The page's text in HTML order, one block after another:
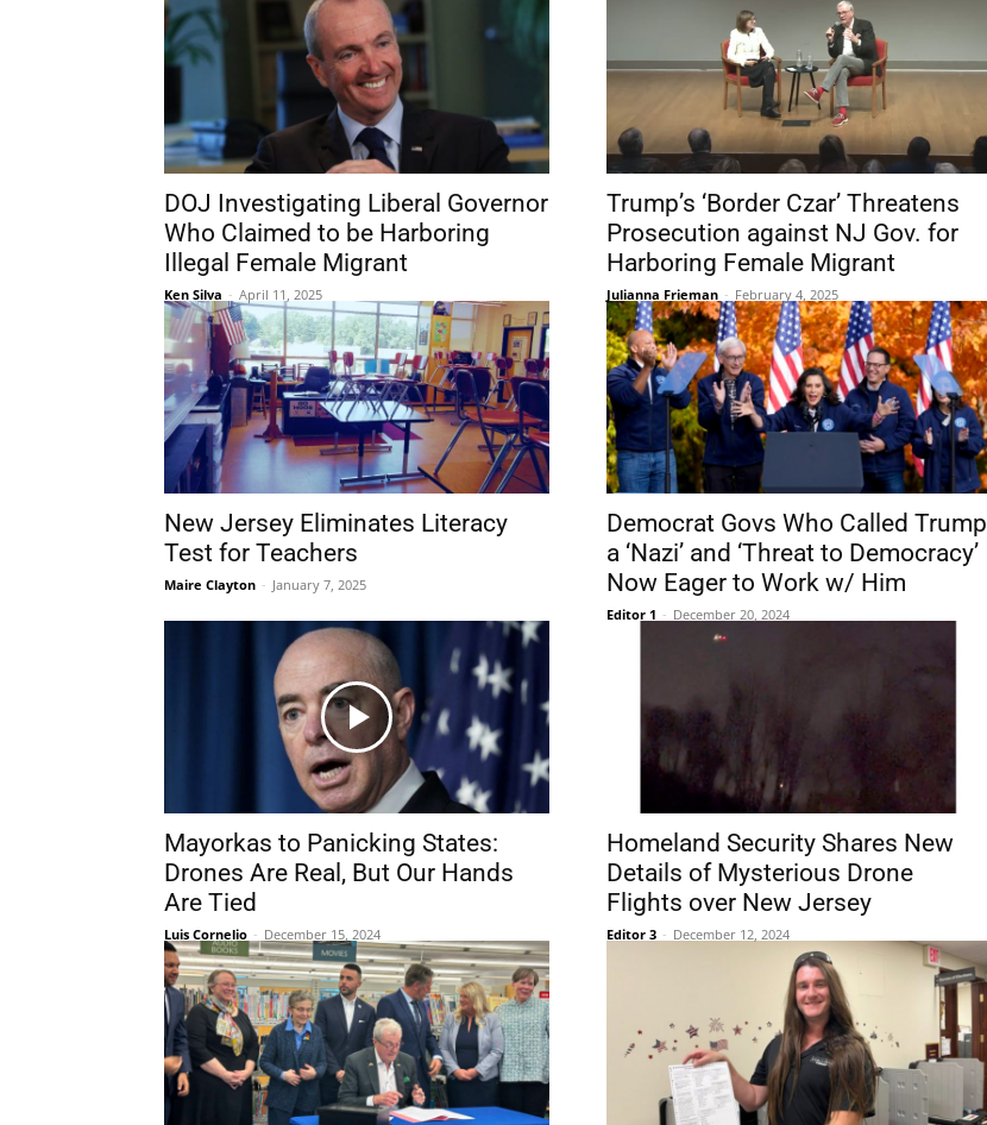
DOJ Investigating Liberal Governor
Who Claimed to be Harboring
Illegal Female Migrant
Ken Silva - April 11, 2025
Trump’s ‘Border Czar’ Threatens
Prosecution against NJ Gov. for
Harboring Female Migrant
Julianna Frieman - February 4, 2025
New Jersey Eliminates Literacy
Test for Teachers
Maire Clayton - January 7, 2025
Democrat Govs Who Called Trump
a ‘Nazi’ and ‘Threat to Democracy’
Now Eager to Work w/ Him
Editor 1 - December 20, 2024
Mayorkas to Panicking States:
Drones Are Real, But Our Hands
Are Tied
Luis Cornelio - December 15, 2024
Homeland Security Shares New
Details of Mysterious Drone
Flights over New Jersey
Editor 3 - December 12, 2024